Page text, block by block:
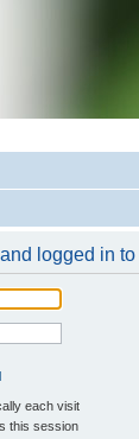
logged in
each visit
this session